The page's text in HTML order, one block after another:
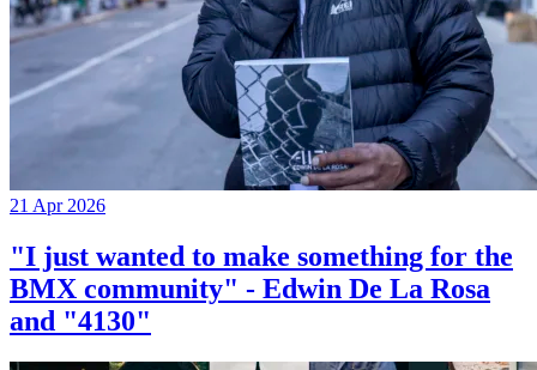
21 Apr 2026
"I just wanted to make something for the
BMX community" - Edwin De La Rosa
and "4130"